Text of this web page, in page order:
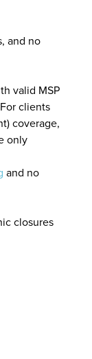
and no
valid MSP
clients
coverage,
only
and no
closures